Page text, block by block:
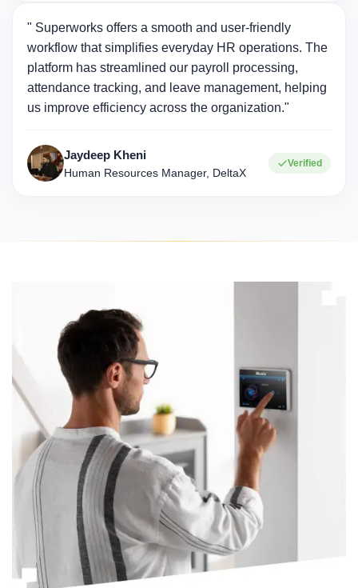
" Superworks offers a smooth and user-friendly
workflow that simplifies everyday HR operations. The
platform has streamlined our payroll processing,
attendance tracking, and leave management, helping
us improve efficiency across the organization."
Jaydeep Kheni
Human Resources Manager, DeltaX
Verified